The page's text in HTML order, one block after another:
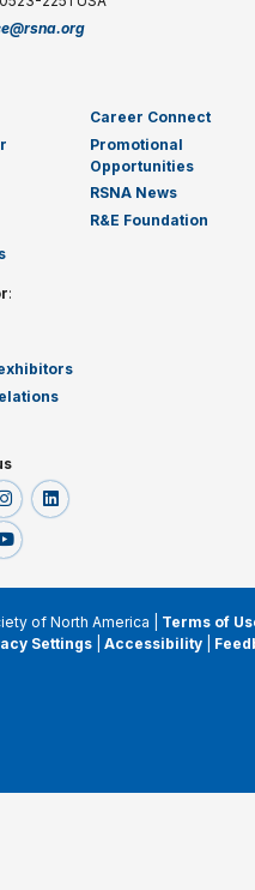
Career Connect
Promotional
Opportunities
RSNA News
R&E Foundation
:
of North America | Terms of
Settings Accessibility